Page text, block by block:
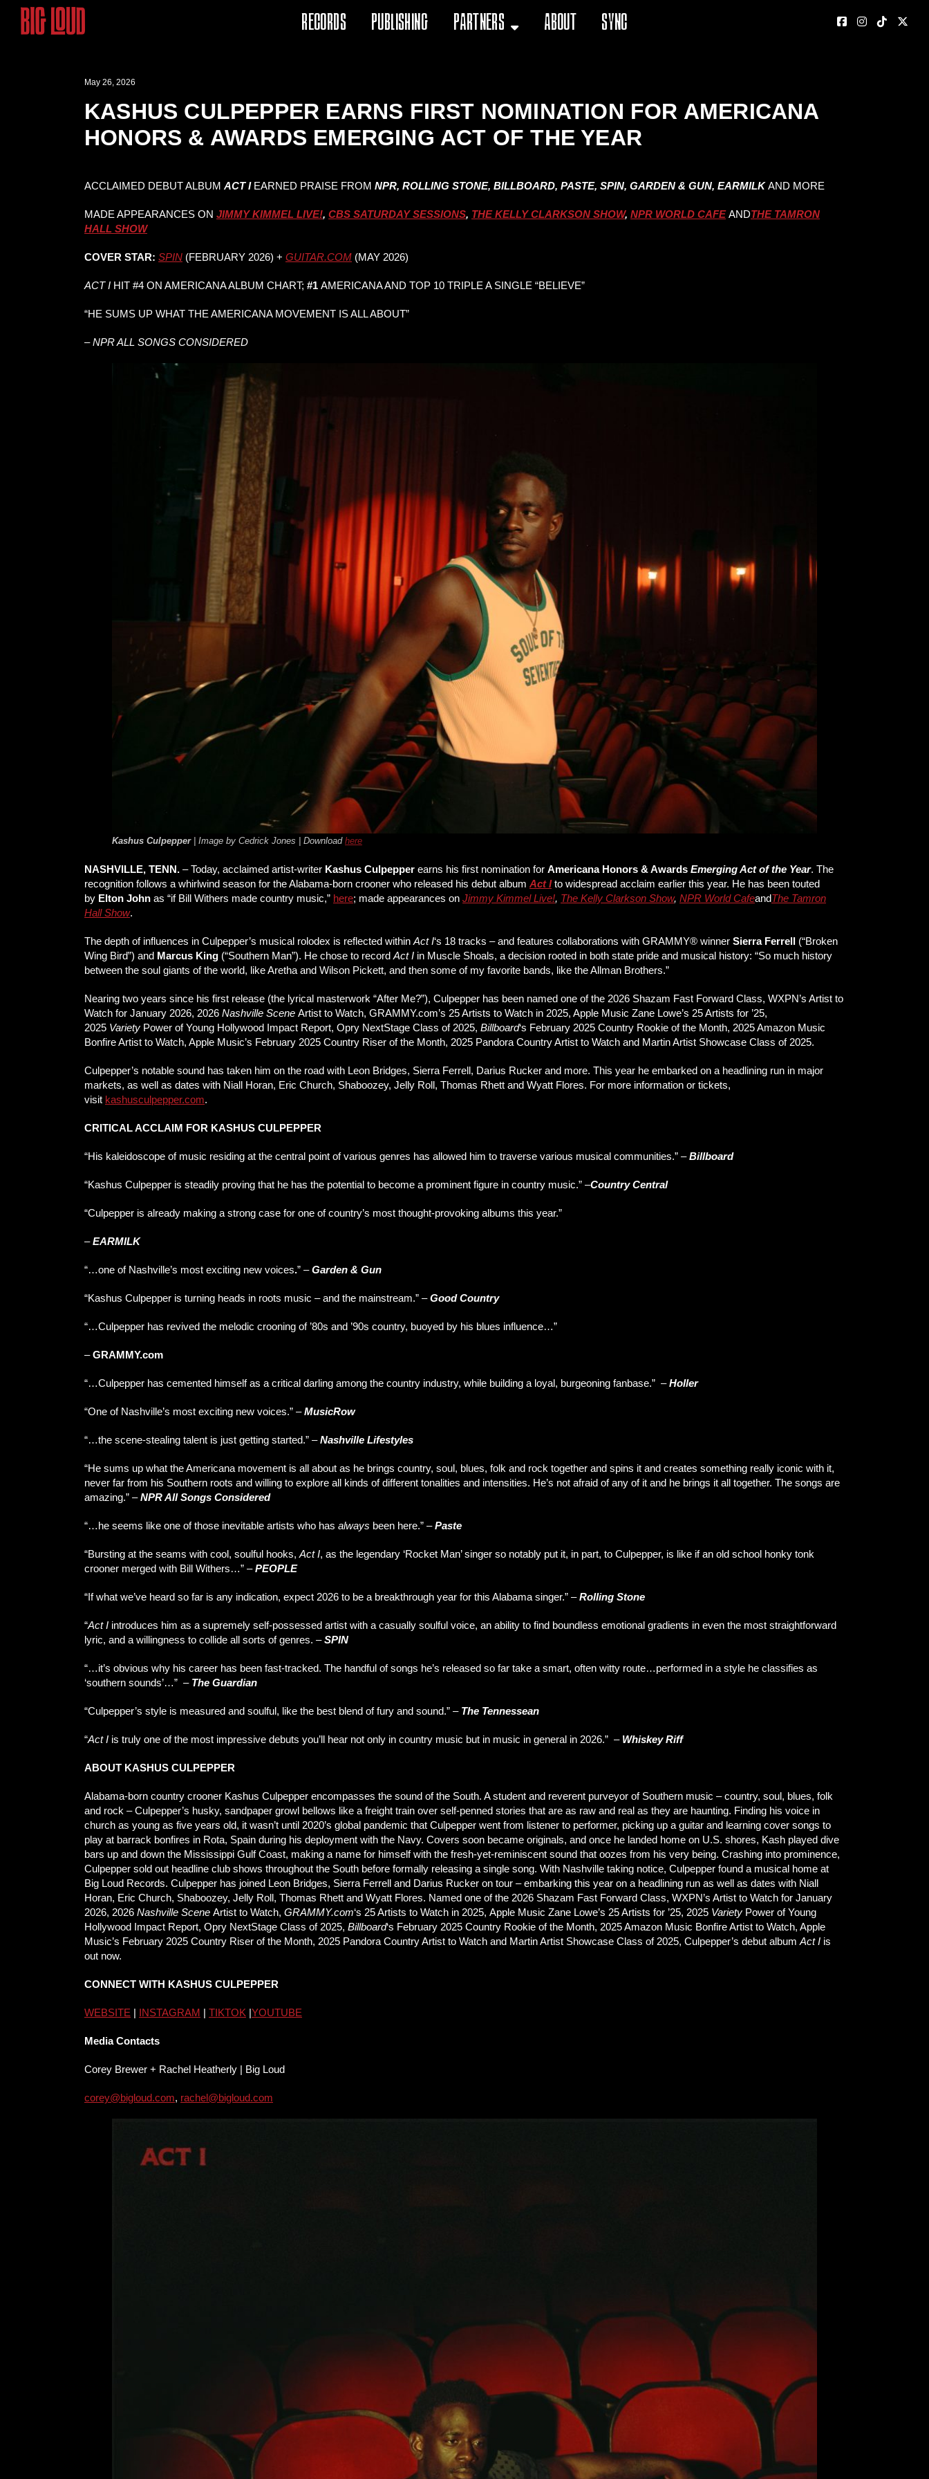
Records Publishing Partners About Sync
May 26, 2026
KASHUS CULPEPPER EARNS FIRST NOMINATION FOR AMERICANA
HONORS & AWARDS EMERGING ACT OF THE YEAR
ACCLAIMED DEBUT ALBUM ACT IEARNED PRAISE FROM NPR, ROLLING STONE, BILLBOARD, PASTE, SPIN, GARDEN & GUN, EARMILKAND MORE
MADE APPEARANCES ON JIMMY KIMMEL LIVE!, CBS SATURDAY SESSIONS, THE KELLY CLARKSON SHOW, NPR WORLD CAFE ANDTHE TAMRON
HALL SHOW
COVER STAR: SPIN (FEBRUARY 2026) + GUITAR.COM (MAY 2026)
ACT I HIT #4 ON AMERICANA ALBUM CHART; #1 AMERICANA AND TOP 10 TRIPLE A SINGLE “BELIEVE”
“HE SUMS UP WHAT THE AMERICANA MOVEMENT IS ALL ABOUT”
–NPR ALL SONGS CONSIDERED
Kashus Culpepper| Image by Cedrick Jones | Download here
NASHVILLE, TENN. – Today, acclaimed artist-writer Kashus Culpepper earns his first nomination for Americana Honors & Awards Emerging Act of the Year. The
recognition follows a whirlwind season for the Alabama-born crooner who released his debut album Act Ito widespread acclaim earlier this year. He has been touted
by Elton John as “if Bill Withers made country music,” here; made appearances on Jimmy Kimmel Live!, The Kelly Clarkson Show, NPR World CafeandThe Tamron
Hall Show.
The depth of influences in Culpepper’s musical rolodex is reflected within Act I‘s 18 tracks – and features collaborations with GRAMMY® winner Sierra Ferrell (“Broken
Wing Bird”) and Marcus King (“Southern Man”). He chose to record Act I in Muscle Shoals, a decision rooted in both state pride and musical history: “So much history
between the soul giants of the world, like Aretha and Wilson Pickett, and then some of my favorite bands, like the Allman Brothers.”
Nearing two years since his first release (the lyrical masterwork “After Me?”), Culpepper has been named one of the 2026 Shazam Fast Forward Class, WXPN’s Artist to
Watch for January 2026, 2026 Nashville Scene Artist to Watch, GRAMMY.com’s 25 Artists to Watch in 2025, Apple Music Zane Lowe’s 25 Artists for ’25,
2025 Variety Power of Young Hollywood Impact Report, Opry NextStage Class of 2025, Billboard‘s February 2025 Country Rookie of the Month, 2025 Amazon Music
Bonfire Artist to Watch, Apple Music’s February 2025 Country Riser of the Month, 2025 Pandora Country Artist to Watch and Martin Artist Showcase Class of 2025.
Culpepper’s notable sound has taken him on the road with Leon Bridges, Sierra Ferrell, Darius Rucker and more. This year he embarked on a headlining run in major
markets, as well as dates with Niall Horan, Eric Church, Shaboozey, Jelly Roll, Thomas Rhett and Wyatt Flores. For more information or tickets,
visit kashusculpepper.com.
CRITICAL ACCLAIM FOR KASHUS CULPEPPER
“His kaleidoscope of music residing at the central point of various genres has allowed him to traverse various musical communities.” –Billboard
“Kashus Culpepper is steadily proving that he has the potential to become a prominent figure in country music.” –Country Central
“Culpepper is already making a strong case for one of country’s most thought-provoking albums this year.”
–EARMILK
“…one of Nashville’s most exciting new voices.” –Garden & Gun
“Kashus Culpepper is turning heads in roots music – and the mainstream.” –Good Country
“…Culpepper has revived the melodic crooning of ’80s and ’90s country, buoyed by his blues influence…”
–GRAMMY.com
“…Culpepper has cemented himself as a critical darling among the country industry, while building a loyal, burgeoning fanbase.” –Holler
“One of Nashville’s most exciting new voices.” –MusicRow
“…the scene-stealing talent is just getting started.” –Nashville Lifestyles
“He sums up what the Americana movement is all about as he brings country, soul, blues, folk and rock together and spins it and creates something really iconic with it,
never far from his Southern roots and willing to explore all kinds of different tonalities and intensities. He’s not afraid of any of it and he brings it all together. The songs are
amazing.” –NPR All Songs Considered
“…he seems like one of those inevitable artists who has always been here.” –Paste
“Bursting at the seams with cool, soulful hooks, Act I, as the legendary ‘Rocket Man’ singer so notably put it, in part, to Culpepper, is like if an old school honky tonk
crooner merged with Bill Withers…” –PEOPLE
“If what we’ve heard so far is any indication, expect 2026 to be a breakthrough year for this Alabama singer.” – Rolling Stone
“Act I introduces him as a supremely self-possessed artist with a casually soulful voice, an ability to find boundless emotional gradients in even the most straightforward
lyric, and a willingness to collide all sorts of genres. –SPIN
“…it’s obvious why his career has been fast-tracked. The handful of songs he’s released so far take a smart, often witty route…performed in a style he classifies as
‘southern sounds’…” – The Guardian
“Culpepper’s style is measured and soulful, like the best blend of fury and sound.” –The Tennessean
“Act I is truly one of the most impressive debuts you’ll hear not only in country music but in music in general in 2026.” – Whiskey Riff
ABOUT KASHUS CULPEPPER
Alabama-born country crooner Kashus Culpepper encompasses the sound of the South. A student and reverent purveyor of Southern music – country, soul, blues, folk
and rock – Culpepper’s husky, sandpaper growl bellows like a freight train over self-penned stories that are as raw and real as they are haunting. Finding his voice in
church as young as five years old, it wasn’t until 2020’s global pandemic that Culpepper went from listener to performer, picking up a guitar and learning cover songs to
play at barrack bonfires in Rota, Spain during his deployment with the Navy. Covers soon became originals, and once he landed home on U.S. shores, Kash played dive
bars up and down the Mississippi Gulf Coast, making a name for himself with the fresh-yet-reminiscent sound that oozes from his very being. Crashing into prominence,
Culpepper sold out headline club shows throughout the South before formally releasing a single song. With Nashville taking notice, Culpepper found a musical home at
Big Loud Records. Culpepper has joined Leon Bridges, Sierra Ferrell and Darius Rucker on tour – embarking this year on a headlining run as well as dates with Niall
Horan, Eric Church, Shaboozey, Jelly Roll, Thomas Rhett and Wyatt Flores. Named one of the 2026 Shazam Fast Forward Class, WXPN’s Artist to Watch for January
2026, 2026 Nashville Scene Artist to Watch, GRAMMY.com‘s 25 Artists to Watch in 2025, Apple Music Zane Lowe’s 25 Artists for ’25, 2025 Variety Power of Young
Hollywood Impact Report, Opry NextStage Class of 2025, Billboard‘s February 2025 Country Rookie of the Month, 2025 Amazon Music Bonfire Artist to Watch, Apple
Music’s February 2025 Country Riser of the Month, 2025 Pandora Country Artist to Watch and Martin Artist Showcase Class of 2025, Culpepper’s debut album Act I is
out now.
CONNECT WITH KASHUS CULPEPPER
WEBSITE | INSTAGRAM | TIKTOK |YOUTUBE
Media Contacts
Corey Brewer + Rachel Heatherly | Big Loud
corey@bigloud.com, rachel@bigloud.com